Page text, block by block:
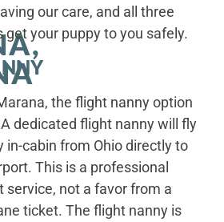
our care, and all three
get your puppy to you safely.
the flight nanny option
dedicated flight nanny will fly
in-cabin from Ohio directly to
This is a professional
service, not a favor from a
ticket. The flight nanny is